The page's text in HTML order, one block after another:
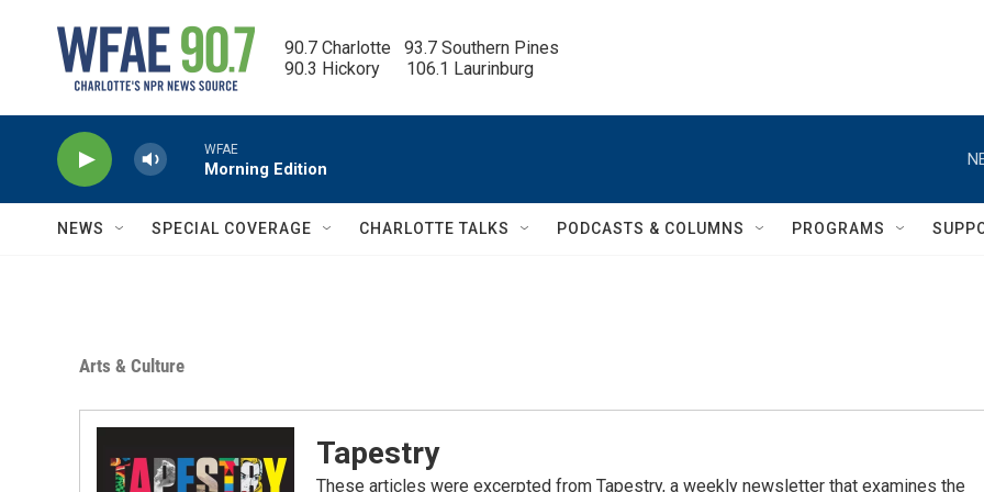
90.7 Charlotte   93.7 Southern Pines
90.3 Hickory      106.1 Laurinburg
WFAE
Morning Edition
NEWS SPECIAL COVERAGE CHARLOTTE TALKS PODCASTS & COLUMNS PROGRAMS
Arts & Culture
Tapestry
These articles were excerpted from Tapestry, a weekly newsletter that examines the